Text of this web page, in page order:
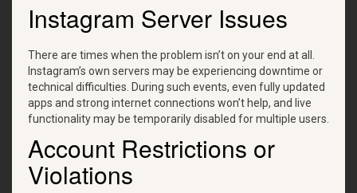
Instagram Server Issues
There are times when the problem isn’t on your end at all.
Instagram’s own servers may be experiencing downtime or
technical difficulties. During such events, even fully updated
apps and strong internet connections won’t help, and live
functionality may be temporarily disabled for multiple users.
Account Restrictions or
Violations